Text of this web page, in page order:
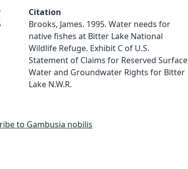
Citation
Brooks, James. 1995. Water needs for
native fishes at Bitter Lake National
Wildlife Refuge. Exhibit C of U.S.
Statement of Claims for Reserved Surface
Water and Groundwater Rights for Bitter
Lake N.W.R.
to Gambusia nobilis